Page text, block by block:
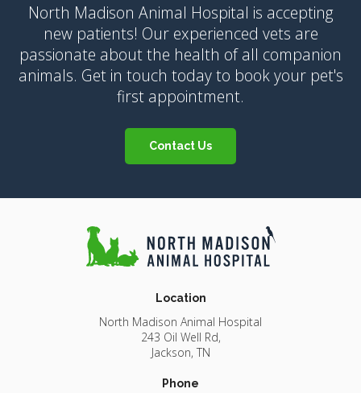
North Madison Animal Hospital is accepting
new patients! Our experienced vets are
passionate about the health of all companion
animals. Get in touch today to book your pet's
first appointment.
Contact Us
Location
North Madison Animal Hospital
243 Oil Well Rd
Jackson TN
Phone